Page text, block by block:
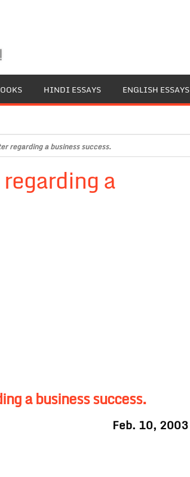
HINDI ESSAYS ENGLISH ESSAYS
regarding a business success.
a
a business success.
Feb. 10, 2003